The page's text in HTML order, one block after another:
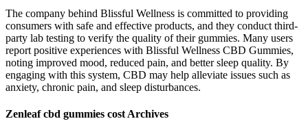
The company behind Blissful Wellness is committed to providing
consumers with safe and effective products, and they conduct third-
party lab testing to verify the quality of their gummies. Many users
report positive experiences with Blissful Wellness CBD Gummies,
noting improved mood, reduced pain, and better sleep quality. By
engaging with this system, CBD may help alleviate issues such as
anxiety, chronic pain, and sleep disturbances.
Zenleaf cbd gummies cost Archives